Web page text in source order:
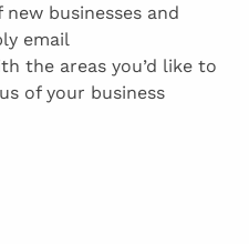
businesses and
email
the areas you’d like to
of your business